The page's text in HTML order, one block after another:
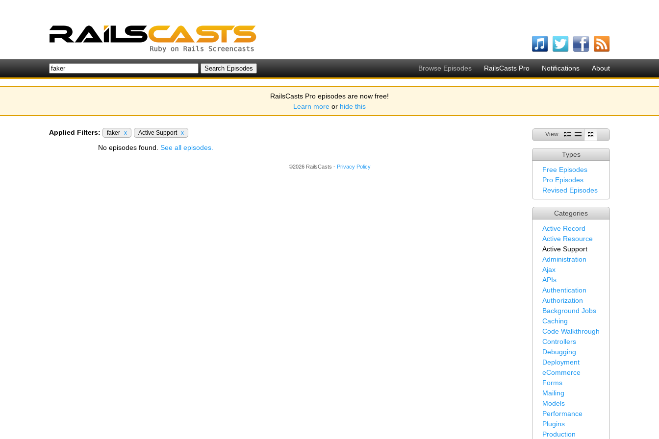
Browse Episodes RailsCasts Pro Notifications About
RailsCasts Pro episodes are now free!
Learn more or hide this
View:
Types
Free Episodes
Pro Episodes
Revised Episodes
Categories
Active Record
Active Resource
Active Support
Administration
Ajax
APIs
Authentication
Authorization
Background Jobs
Caching
Code Walkthrough
Controllers
Debugging
Deployment
eCommerce
Forms
Mailing
Models
Performance
Plugins
Production
Applied Filters: faker x Active Support x
No episodes found. See all episodes.
©2026 RailsCasts - Privacy Policy